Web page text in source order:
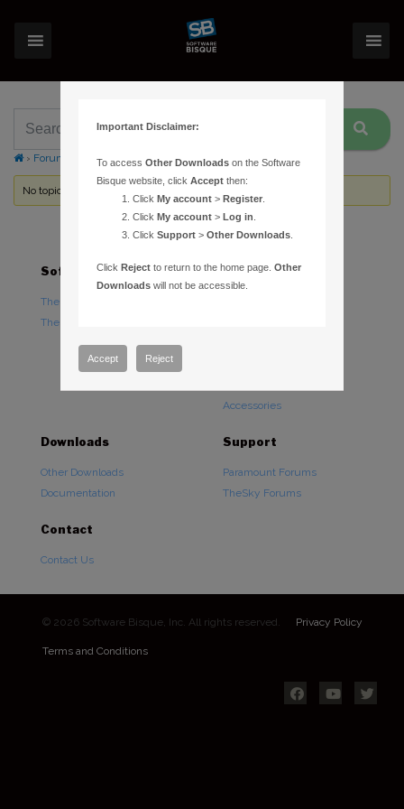
› Forums Topic Tag: automatic calibration
No topics were found here. You may need to login.
Software
TheSky Astronomy Software
TheSky Options
Hardware
Accessories
Downloads
Other Downloads
Documentation
Support
Paramount Forums
TheSky Forums
Contact
Contact Us
© 2026 Software Bisque, Inc. All rights reserved. Privacy Policy
Terms and Conditions
Important Disclaimer:
To accessOther Downloads on the Software
Bisque website, clickAccept then:
ClickMy account >Register
ClickMy account >Log in
ClickSupport >Other Downloads
ClickReject to return to the home page.Other
Downloads will not be accessible.
Accept Reject